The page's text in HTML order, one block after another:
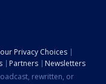
Privacy Choices
Partners
Newsletters
rewritten, or